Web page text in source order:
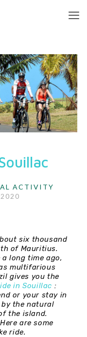
ACTIVITY
six thousand
of Mauritius.
long time ago,
multifarious
gives you the
in Souillac :
or your stay in
by the natural
the island.
are some
ride.